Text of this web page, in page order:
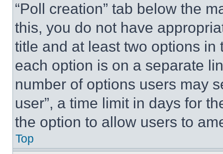
“Poll creation” tab below the
this, you do not have
title and at least two options
each option is on a separate
number of options users may
user”, a time limit in days for
the option to allow users to
Top